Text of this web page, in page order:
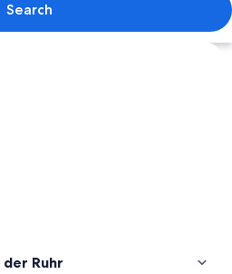
Search
Ruhr